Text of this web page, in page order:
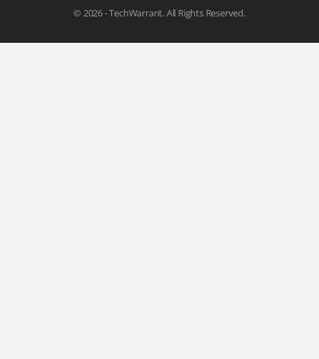
© 2026 - TechWarrant. All Rights Reserved.